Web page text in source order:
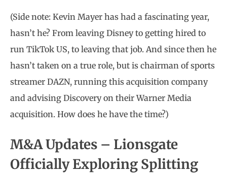
(Side note: Kevin Mayer has had a fascinating year,
hasn’t he? From leaving Disney to getting hired to
run TikTok US, to leaving that job. And since then he
hasn’t taken on a true role, but is chairman of sports
streamer DAZN, running this acquisition company
and advising Discovery on their Warner Media
acquisition. How does he have the time?)
M&A Updates – Lionsgate
Officially Exploring Splitting